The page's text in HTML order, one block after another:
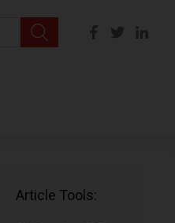
Article Tools: